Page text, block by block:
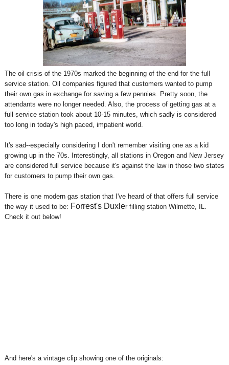
The oil crisis of the 1970s marked the beginning of the end for the full
service station. Oil companies figured that customers wanted to pump
their own gas in exchange for saving a few pennies. Pretty soon, the
attendants were no longer needed. Also, the process of getting gas at a
full service station took about 10-15 minutes, which sadly is considered
too long in today's high paced, impatient world.
It's sad--especially considering I don't remember visiting one as a kid
growing up in the 70s. Interestingly, all stations in Oregon and New Jersey
are considered full service because it's against the law in those two states
for customers to pump their own gas.
There is one modern gas station that I've heard of that offers full service
the way it used to be: Forrest's Duxler filling station Wilmette, IL.
Check it out below!
And here's a vintage clip showing one of the originals: